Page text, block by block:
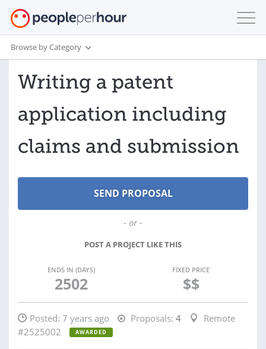
Browse by Category
Writing a patent
application including
claims and submission
- or -
POST A PROJECT LIKE THIS
ENDS IN (DAYS)
2502
FIXED PRICE
$$
Posted: 7 years ago Proposals: 4
Remote
#2525002
AWARDED